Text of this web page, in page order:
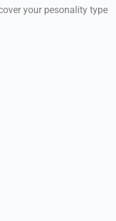
your pesonality type